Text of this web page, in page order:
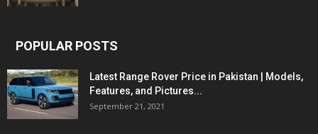
POPULAR POSTS
Latest Range Rover Price in Pakistan | Models,
Features, and Pictures...
September 21, 2021